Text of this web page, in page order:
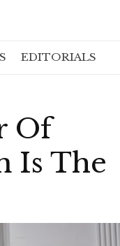
EDITORIALS
Of
Is The